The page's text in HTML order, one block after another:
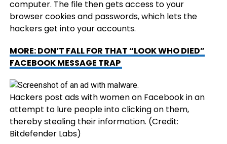
computer. The file then gets access to your
browser cookies and passwords, which lets the
hackers get into your accounts.
MORE: DON’T FALL FOR THAT “LOOK WHO DIED”
FACEBOOK MESSAGE TRAP
Hackers post ads with women on Facebook in an
attempt to lure people into clicking on them,
thereby stealing their information. (Credit:
Bitdefender Labs)